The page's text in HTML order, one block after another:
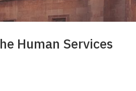
Human Services